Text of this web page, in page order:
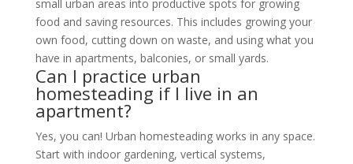
small urban areas into productive spots for growing
food and saving resources. This includes growing your
own food, cutting down on waste, and using what you
have in apartments, balconies, or small yards.
Can I practice urban
homesteading if I live in an
apartment?
Yes, you can! Urban homesteading works in any space.
Start with indoor gardening, vertical systems,